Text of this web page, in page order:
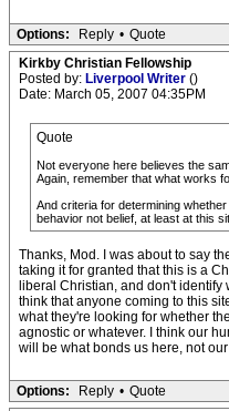
Options: Reply • Quote
Kirkby Christian Fellowship
Posted by: Liverpool Writer ()
Date: March 05, 2007 04:35PM
Quote
Not everyone here believes the
Again, remember that what works
And criteria for determining
behavior not belief, at least at this
Thanks, Mod. I was about to say
taking it for granted that this is a
liberal Christian, and don't
think that anyone coming to this
what they're looking for whether
agnostic or whatever. I think our
will be what bonds us here, not
Options: Reply • Quote